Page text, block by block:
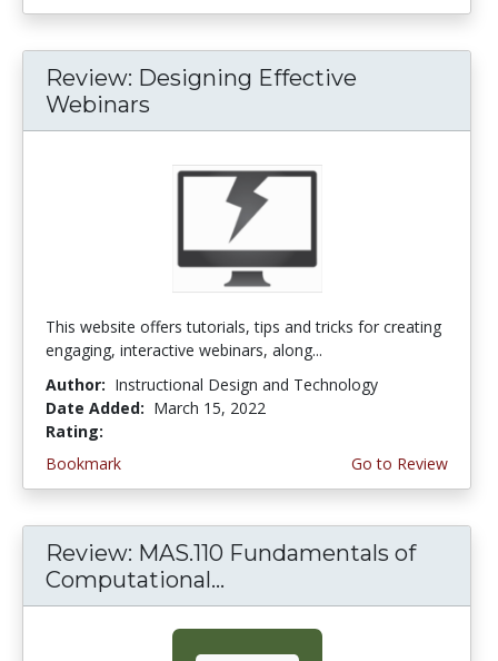
Review: Designing Effective
Webinars
This website offers tutorials, tips and tricks for creating
engaging, interactive webinars, along...
Author: Instructional Design and Technology
Date Added: March 15, 2022
Rating:
Bookmark
Go to Review
Review: MAS.110 Fundamentals of
Computational...